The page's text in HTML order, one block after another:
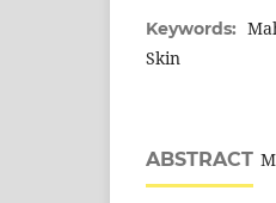
Keywords:
Skin
ABSTRACT